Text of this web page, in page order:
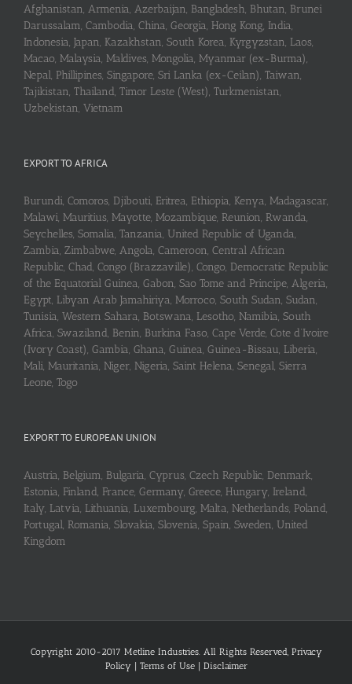
Afghanistan, Armenia, Azerbaijan, Bangladesh, Bhutan, Brunei
Darussalam, Cambodia, China, Georgia, Hong Kong, India,
Indonesia, Japan, Kazakhstan, South Korea, Kyrgyzstan, Laos,
Macao, Malaysia, Maldives, Mongolia, Myanmar (ex-Burma),
Nepal, Phillipines, Singapore, Sri Lanka (ex-Ceilan), Taiwan,
Tajikistan, Thailand, Timor Leste (West), Turkmenistan,
Uzbekistan, Vietnam
EXPORT TO AFRICA
Burundi, Comoros, Djibouti, Eritrea, Ethiopia, Kenya, Madagascar,
Malawi, Mauritius, Mayotte, Mozambique, Reunion, Rwanda,
Seychelles, Somalia, Tanzania, United Republic of Uganda,
Zambia, Zimbabwe, Angola, Cameroon, Central African
Republic, Chad, Congo (Brazzaville), Congo, Democratic Republic
of the Equatorial Guinea, Gabon, Sao Tome and Principe, Algeria,
Egypt, Libyan Arab Jamahiriya, Morroco, South Sudan, Sudan,
Tunisia, Western Sahara, Botswana, Lesotho, Namibia, South
Africa, Swaziland, Benin, Burkina Faso, Cape Verde, Cote d’Ivoire
(Ivory Coast), Gambia, Ghana, Guinea, Guinea-Bissau, Liberia,
Mali, Mauritania, Niger, Nigeria, Saint Helena, Senegal, Sierra
Leone, Togo
EXPORT TO EUROPEAN UNION
Austria, Belgium, Bulgaria, Cyprus, Czech Republic, Denmark,
Estonia, Finland, France, Germany, Greece, Hungary, Ireland,
Italy, Latvia, Lithuania, Luxembourg, Malta, Netherlands, Poland,
Portugal, Romania, Slovakia, Slovenia, Spain, Sweden, United
Kingdom
Copyright 2010-2017 Metline Industries. All Rights Reserved, Privacy
Policy | Terms of Use | Disclaimer